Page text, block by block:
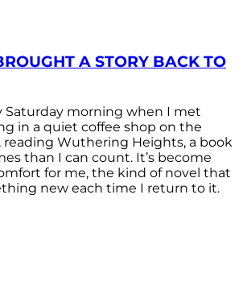
A STORY BACK TO
Saturday morning when I met
in a quiet coffee shop on the
reading Wuthering Heights, a book
than I can count. It’s become
for me, the kind of novel that
new each time I return to it.